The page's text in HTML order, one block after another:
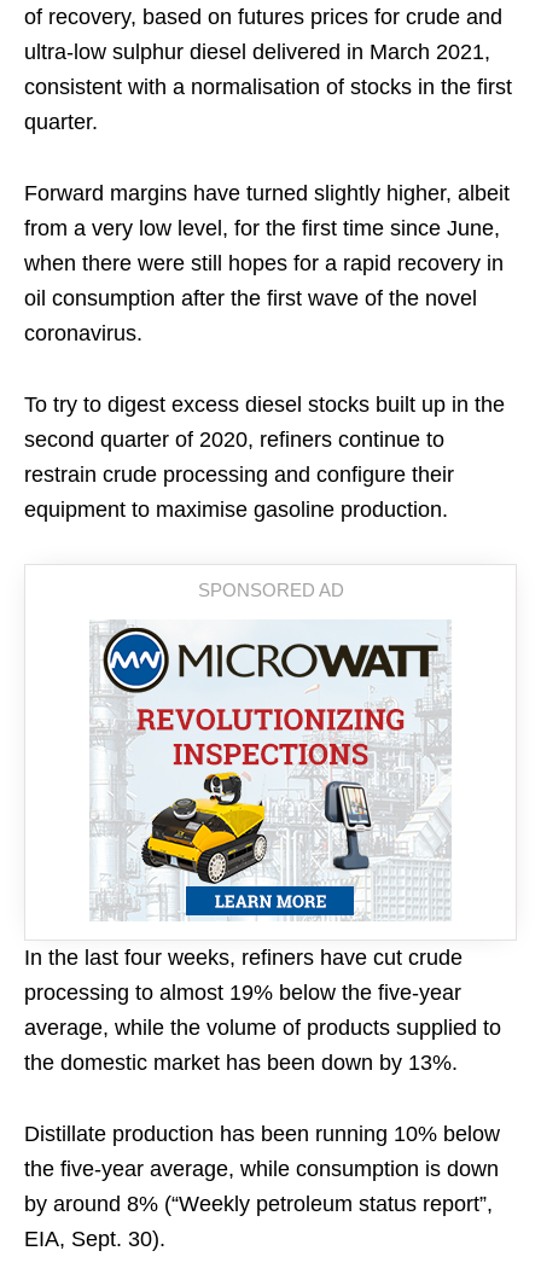
of recovery, based on futures prices for crude and
ultra-low sulphur diesel delivered in March 2021,
consistent with a normalisation of stocks in the first
quarter.
Forward margins have turned slightly higher, albeit
from a very low level, for the first time since June,
when there were still hopes for a rapid recovery in
oil consumption after the first wave of the novel
coronavirus.
To try to digest excess diesel stocks built up in the
second quarter of 2020, refiners continue to
restrain crude processing and configure their
equipment to maximise gasoline production.
In the last four weeks, refiners have cut crude
processing to almost 19% below the five-year
average, while the volume of products supplied to
the domestic market has been down by 13%.
Distillate production has been running 10% below
the five-year average, while consumption is down
by around 8% (“Weekly petroleum status report”,
EIA, Sept. 30).